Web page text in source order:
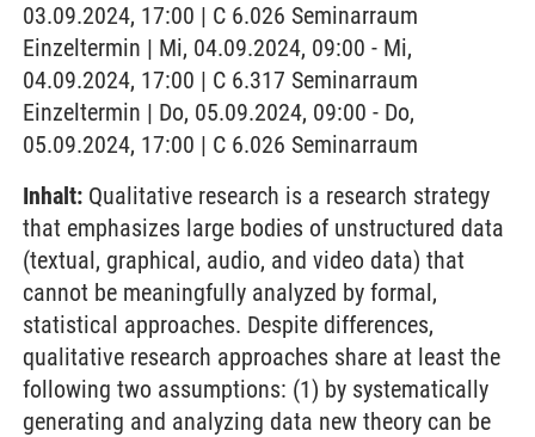
03.09.2024, 17:00 | C 6.026 Seminarraum
Einzeltermin | Mi, 04.09.2024, 09:00 - Mi,
04.09.2024, 17:00 | C 6.317 Seminarraum
Einzeltermin | Do, 05.09.2024, 09:00 - Do,
05.09.2024, 17:00 | C 6.026 Seminarraum
Inhalt: Qualitative research is a research strategy
that emphasizes large bodies of unstructured data
(textual, graphical, audio, and video data) that
cannot be meaningfully analyzed by formal,
statistical approaches. Despite differences,
qualitative research approaches share at least the
following two assumptions: (1) by systematically
generating and analyzing data new theory can be